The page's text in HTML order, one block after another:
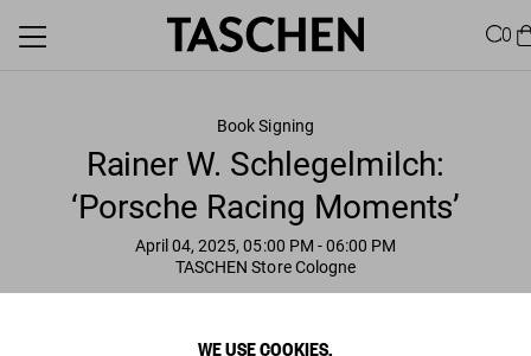
WE USE COOKIES.
0
Book Signing
Rainer W. Schlegelmilch:
‘Porsche Racing Moments’
April 04, 2025, 05:00 PM - 06:00 PM
TASCHEN Store Cologne